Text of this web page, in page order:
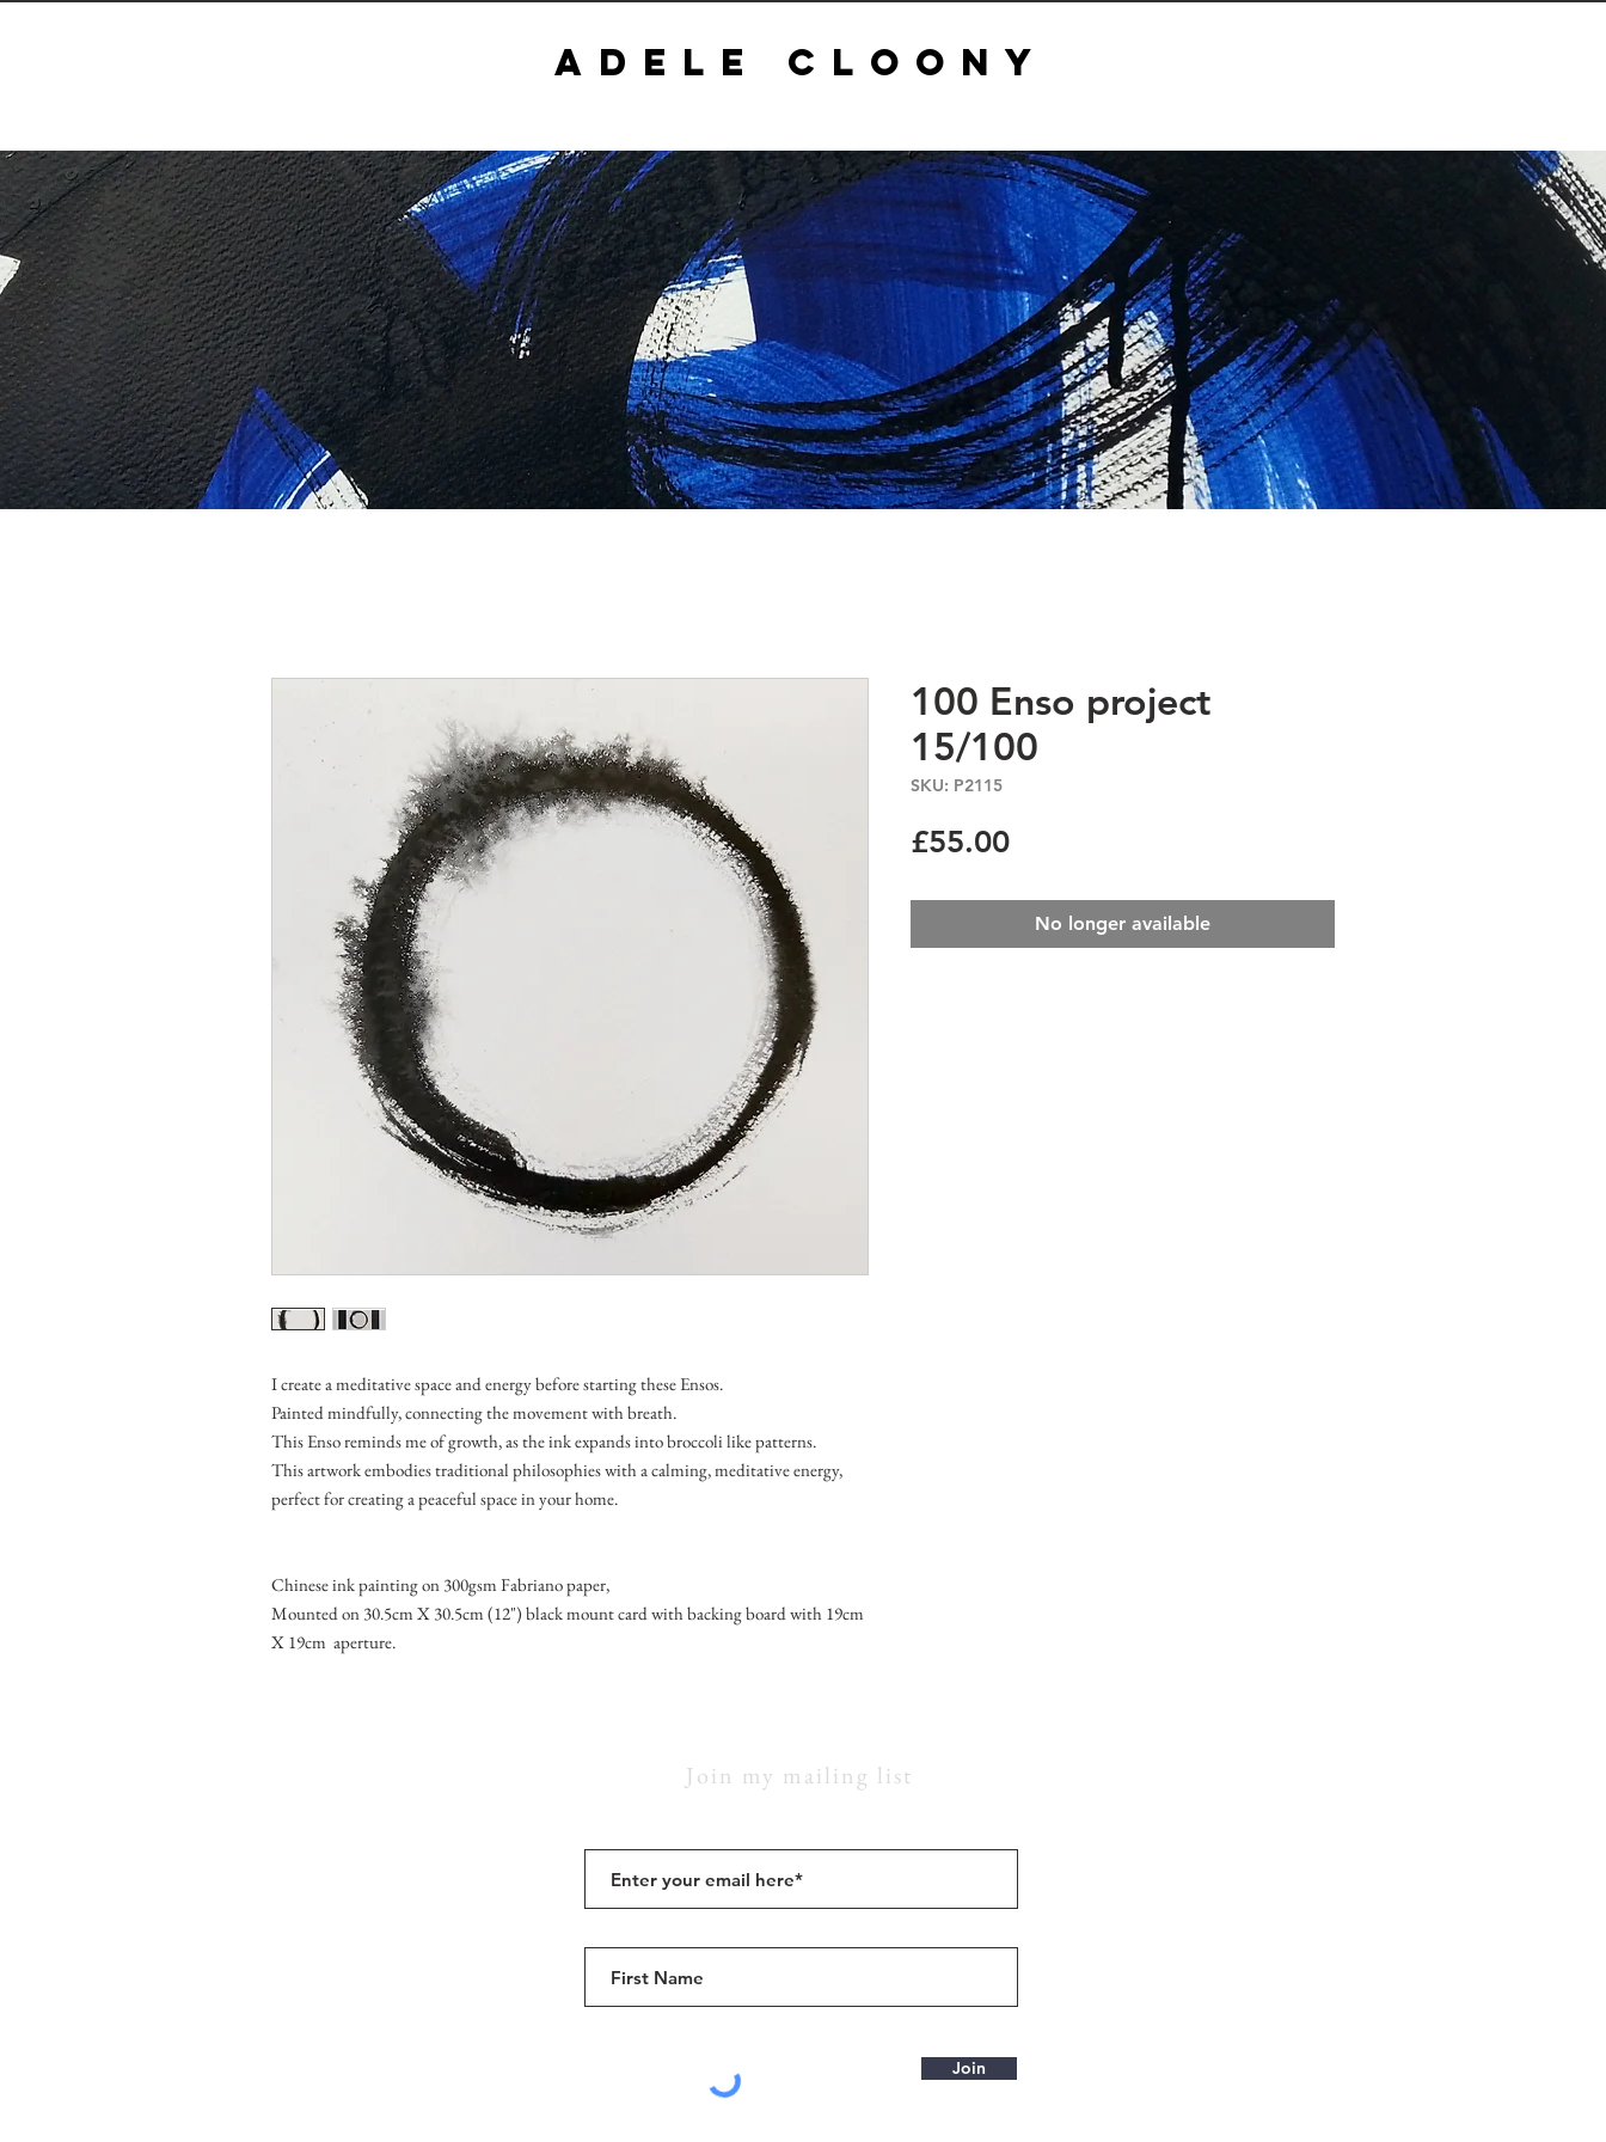
ADELE CLOONY
I create a meditative space and energy before starting these Ensos.
Painted mindfully, connecting the movement with breath.
This Enso reminds me of growth, as the ink expands into broccoli like patterns.
This artwork embodies traditional philosophies with a calming, meditative energy,
perfect for creating a peaceful space in your home.
Chinese ink painting on 300gsm Fabriano paper,
Mounted on 30.5cm X 30.5cm (12") black mount card with backing board with 19cm
X 19cm aperture.
100 Enso project
15/100
SKU: P2115
£55.00Price
No longer available
Join my mailing list
Join